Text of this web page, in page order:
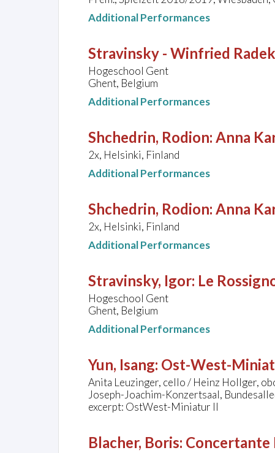
Additional Performances
Stravinsky - Winfried
Hogeschool Gent
Ghent, Belgium
Additional Performances
Shchedrin, Rodion: Anna
2x, Helsinki, Finland
Additional Performances
Shchedrin, Rodion: Anna
2x, Helsinki, Finland
Additional Performances
Stravinsky, Igor: Le
Hogeschool Gent
Ghent, Belgium
Additional Performances
Yun, Isang: Ost-West-
Anita Leuzinger, cello / Heinz Hollger,
Joseph-Joachim-Konzertsaal,
excerpt: OstWest-Miniatur II
Blacher, Boris: Concertante